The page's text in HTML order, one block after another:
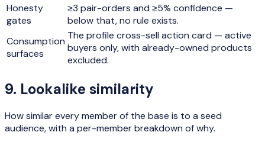
Honesty
gates
≥3 pair-orders and ≥5% confidence —
below that, no rule exists.
Consumption
surfaces
The profile cross-sell action card — active
buyers only, with already-owned products
excluded.
9. Lookalike similarity
How similar every member of the base is to a seed
audience, with a per-member breakdown of why.